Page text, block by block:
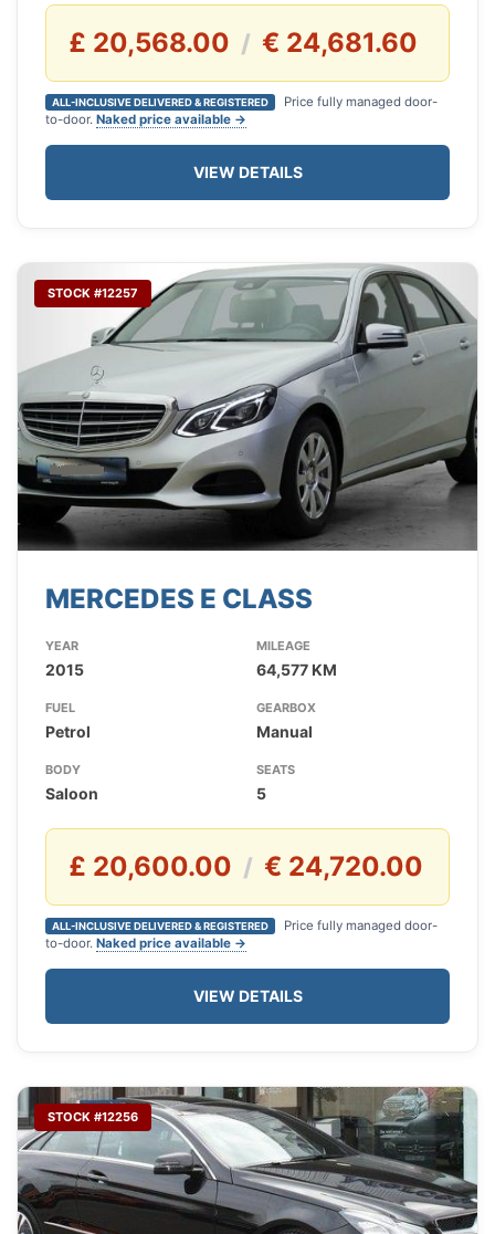
£ 20,568.00 / € 24,681.60
ALL-INCLUSIVE DELIVERED & REGISTERED
Price fully managed door-
to-door. Naked price available →
VIEW DETAILS
STOCK #12257
MERCEDES E CLASS
YEAR
2015
MILEAGE
64,577 KM
FUEL
Petrol
GEARBOX
Manual
BODY
Saloon
SEATS
5
£ 20,600.00 / € 24,720.00
ALL-INCLUSIVE DELIVERED & REGISTERED
Price fully managed door-
to-door. Naked price available →
VIEW DETAILS
STOCK #12256